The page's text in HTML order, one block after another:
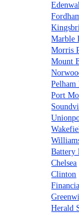
Marble
Morris
Mount
Pelham
Port
Battery
Chelsea
Clinton
Herald